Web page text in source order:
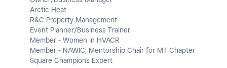
Arctic Heat
R&C Property Management
Event Planner/Business Trainer
Member - Women in HVACR
Member - NAWIC; Mentorship Chair for MT Chapter
Square Champions Expert